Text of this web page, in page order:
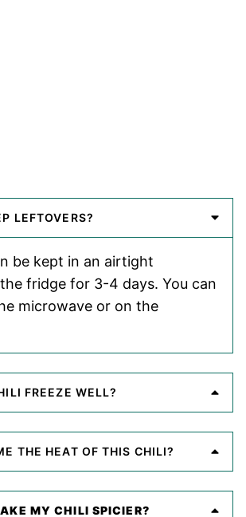
LEFTOVERS?
be kept in an airtight
fridge for 3-4 days. You can
microwave or on the
FREEZE WELL?
THE HEAT OF THIS CHILI?
MY CHILI SPICIER?